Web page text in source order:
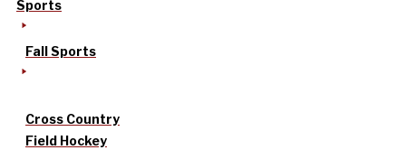
Sports
Fall Sports
Cross Country
Field Hockey